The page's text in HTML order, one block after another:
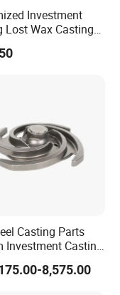
Investment
Lost Wax Casting
Precision Metal
Carbon Steel
Casting Parts
Investment Casting
Casting
Steel Parts Lost
8,575.00